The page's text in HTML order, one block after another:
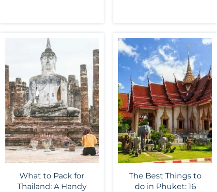
What to Pack for
Thailand: A Handy
The Best Things to
do in Phuket: 16